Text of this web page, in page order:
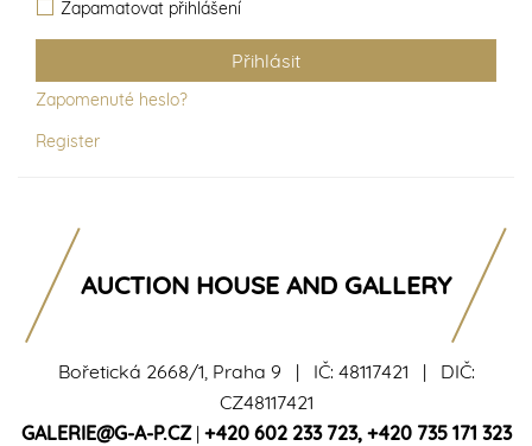
Zapamatovat přihlášení
Zapomenuté heslo?
Register
Bořetická 2668/1, Praha 9 | IČ: 48117421 | DIČ:
CZ48117421
GALERIE@G-A-P.CZ| +420 602 233 723, +420 735 171 323
AUCTION HOUSE AND GALLERY